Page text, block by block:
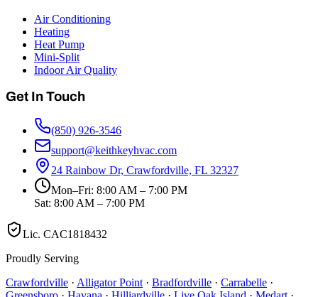
Air Conditioning
Heating
Heat Pump
Mini-Split
Indoor Air Quality
Get In Touch
(850) 926-3546
support@keithkeyhvac.com
24 Rainbow Dr, Crawfordville, FL 32327
Mon–Fri: 8:00 AM – 7:00 PM
Sat: 8:00 AM – 7:00 PM
Lic. CAC1818432
Proudly Serving
Crawfordville · Alligator Point · Bradfordville · Carrabelle ·